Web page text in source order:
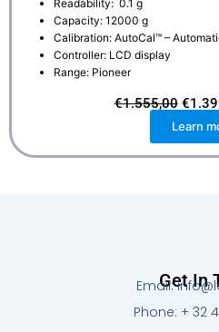
Readability: 0.1 g
Capacity: 12000 g
Calibration: AutoCal™ –
Controller: LCD display
Range: Pioneer
€1.555,00 O
r
i
g
i
a
s
€
€
Learn
Get In
Email:
Phone: + 32